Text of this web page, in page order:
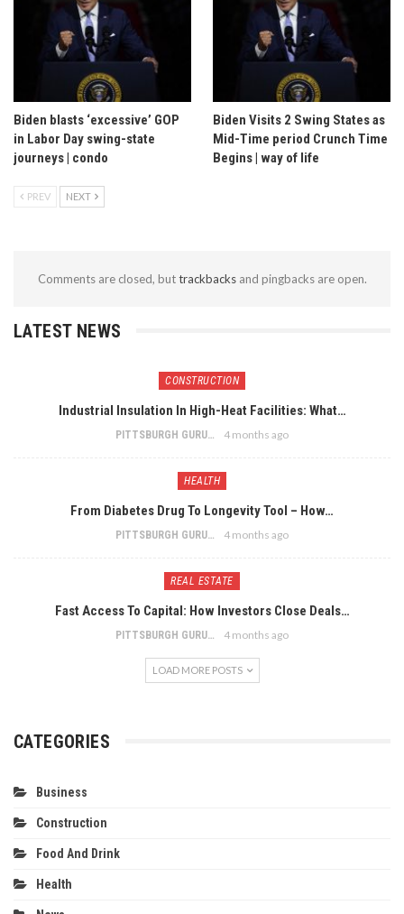
Biden blasts ‘excessive’ GOP
in Labor Day swing-state
journeys | condo
Biden Visits 2 Swing States as
Mid-Time period Crunch Time
Begins | way of life
PREV NEXT
Comments are closed, buttrackbacksand pingbacks are open.
LATEST NEWS
CONSTRUCTION
Industrial Insulation In High-Heat Facilities: What…
PITTSBURGH GURU 4 months ago
HEALTH
From Diabetes Drug To Longevity Tool – How…
PITTSBURGH GURU 4 months ago
REAL ESTATE
Fast Access To Capital: How Investors Close Deals…
PITTSBURGH GURU 4 months ago
LOAD MORE POSTS
CATEGORIES
Business
Construction
Food And Drink
Health